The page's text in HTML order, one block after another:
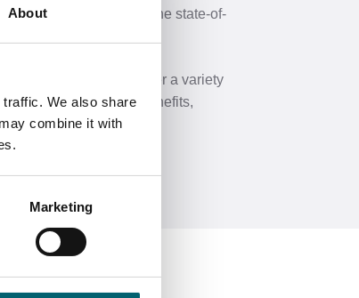
About
We also share
combine it with
Marketing
workshop and explore the state-of-
Vehicle technicians offer a variety
educational benefits,